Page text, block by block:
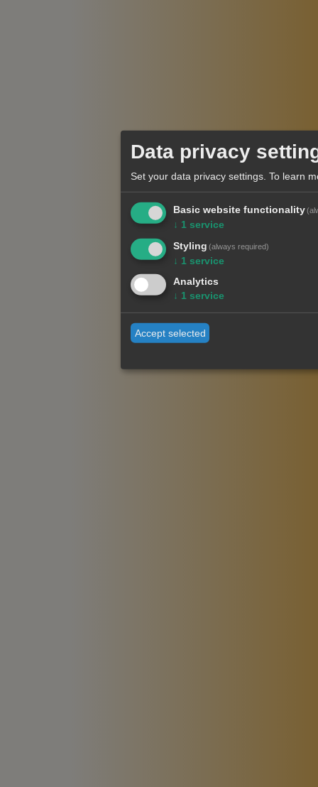
Data privacy
Set your data privacy settings. To learn
Basic website functionality
↓ 1 service
Styling (always required)
↓ 1 service
Analytics
↓ 1 service
Accept selected